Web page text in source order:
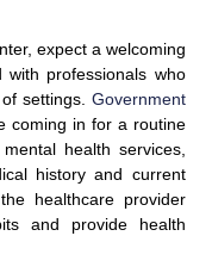
expect a welcoming
with professionals who
settings. Government
coming in for a routine
health services,
history and current
healthcare provider
and provide health